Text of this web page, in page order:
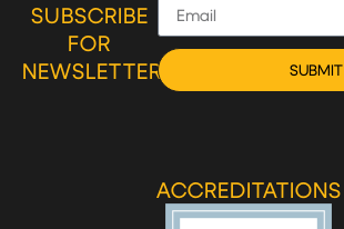
SUBSCRIBE
FOR
NEWSLETTER
SUBMIT
ACCREDITATIONS